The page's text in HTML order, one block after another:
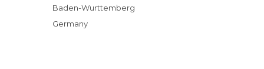
Convent of Our Lady of Offenburg
Offenbourg station
Baden-Wurttemberg
Germany